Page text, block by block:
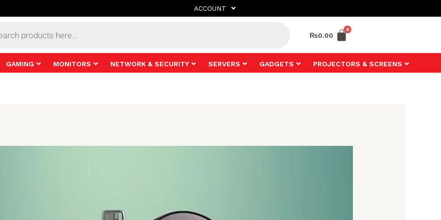
ACCOUNT
₨0.00
GAMING MONITORS NETWORK & SECURITY SERVERS GADGETS PROJECTORS & SCREENS